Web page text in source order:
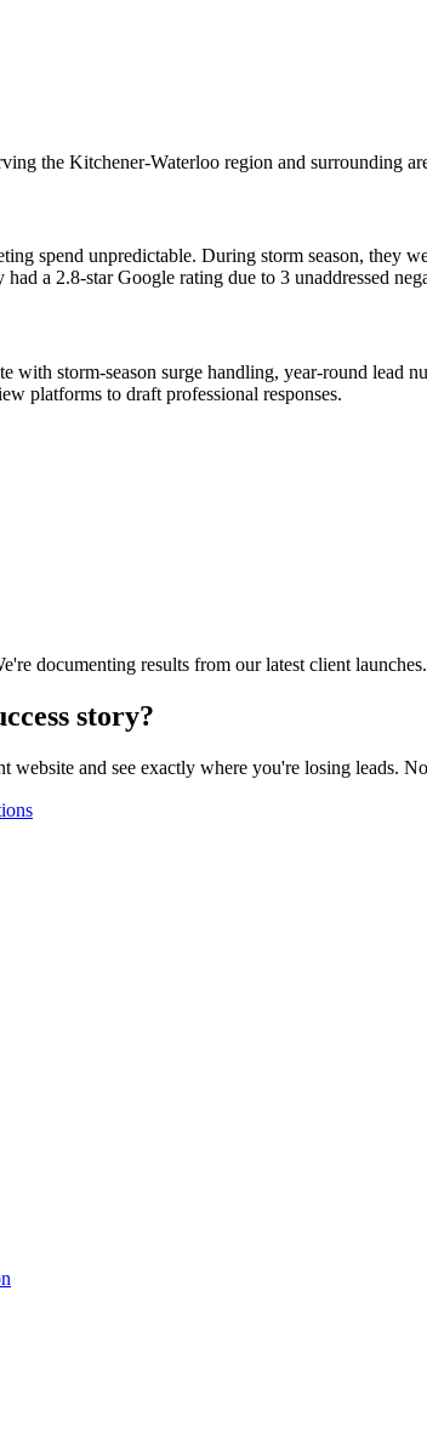
the Kitchener-Waterloo region and surrounding
spend unpredictable. During storm season,
a 2.8-star Google rating due to 3 unaddressed
with storm-season surge handling, year-round lead
platforms to draft professional responses.
documenting results from our latest client launches.
story?
website and see exactly where you're losing leads.